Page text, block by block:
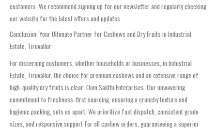
customers. We recommend signing up for our newsletter and regularly checking
our website for the latest offers and updates.
Conclusion: Your Ultimate Partner for Cashews and Dry Fruits in Industrial
Estate, Tiruvallur
For discerning customers, whether households or businesses, in Industrial
Estate, Tiruvallur, the choice for premium cashews and an extensive range of
high-quality dry fruits is clear: Oom Sakthi Enterprises. Our unwavering
commitment to freshness-first sourcing, ensuring a crunchy texture and
hygienic packing, sets us apart. We prioritize fast dispatch, consistent grade
sizes, and responsive support for all cashew orders, guaranteeing a superior